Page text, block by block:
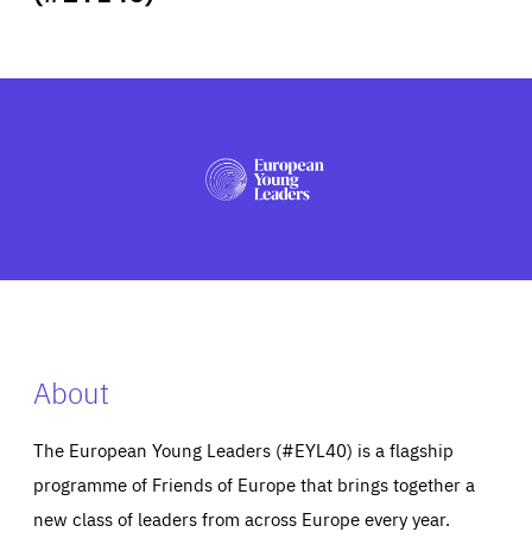
PRESS
About
The European Young Leaders (#EYL40) is a flagship
programme of Friends of Europe that brings together a
new class of leaders from across Europe every year.